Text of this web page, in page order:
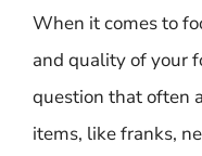
When it comes to
and quality of your
question that often
items, like franks,